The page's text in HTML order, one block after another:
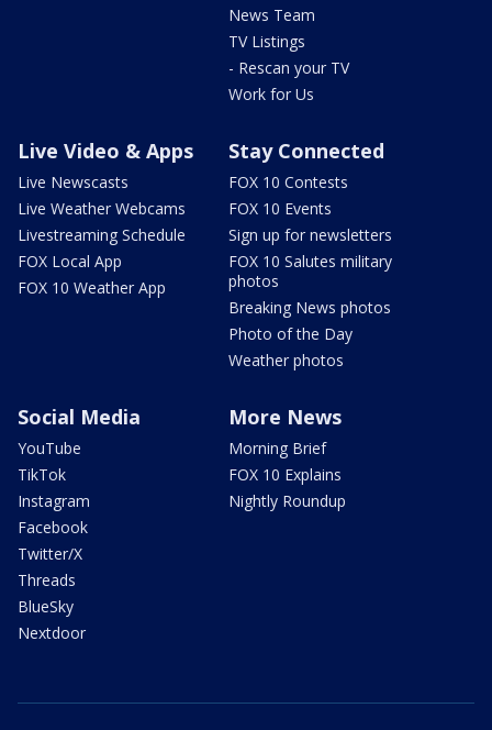
News Team
TV Listings
- Rescan your TV
Work for Us
Live Video & Apps
Live Newscasts
Live Weather Webcams
Livestreaming Schedule
FOX Local App
FOX 10 Weather App
Stay Connected
FOX 10 Contests
FOX 10 Events
Sign up for newsletters
FOX 10 Salutes military
photos
Breaking News photos
Photo of the Day
Weather photos
Social Media
YouTube
TikTok
Instagram
Facebook
Twitter/X
Threads
BlueSky
Nextdoor
More News
Morning Brief
FOX 10 Explains
Nightly Roundup